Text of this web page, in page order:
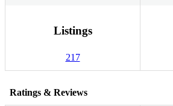
Listings
217
Ratings & Reviews